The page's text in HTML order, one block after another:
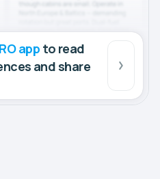
app to read
and share